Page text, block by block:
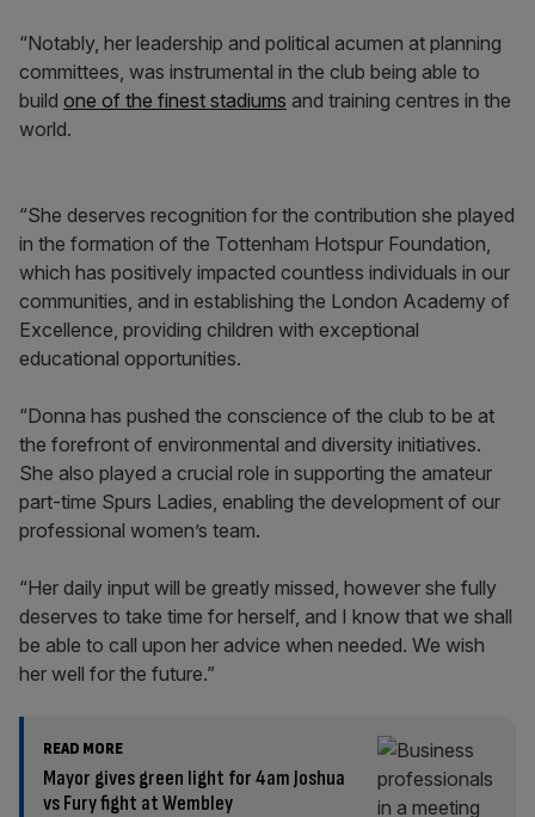
“Notably, her leadership and political acumen at planning
committees, was instrumental in the club being able to
build one of the finest stadiums and training centres in the
world.
“She deserves recognition for the contribution she played
in the formation of the Tottenham Hotspur Foundation,
which has positively impacted countless individuals in our
communities, and in establishing the London Academy of
Excellence, providing children with exceptional
educational opportunities.
“Donna has pushed the conscience of the club to be at
the forefront of environmental and diversity initiatives.
She also played a crucial role in supporting the amateur
part-time Spurs Ladies, enabling the development of our
professional women’s team.
“Her daily input will be greatly missed, however she fully
deserves to take time for herself, and I know that we shall
be able to call upon her advice when needed. We wish
her well for the future.”
READ MORE
Mayor gives green light for 4am Joshua
vs Fury fight at Wembley